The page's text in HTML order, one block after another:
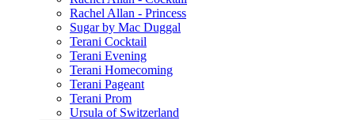
Rachel Allan - Princess
Sugar by Mac Duggal
Terani Cocktail
Terani Evening
Terani Homecoming
Terani Pageant
Terani Prom
Ursula of Switzerland